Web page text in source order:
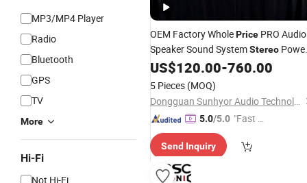
MP3/MP4 Player
Radio
Bluetooth
GPS
TV
More
Hi-Fi
Not Hi-Fi
OEM Factory WholePrice PRO Audio
Speaker Sound SystemStereo
Amplifier2CH 4CH Supplier in China
US$120.00-760.00
5 Pieces (MOQ)
Dongguan Sunhyor Audio Technology Co., Ltd
5.0/5.0 "Fast D
Send Inquiry